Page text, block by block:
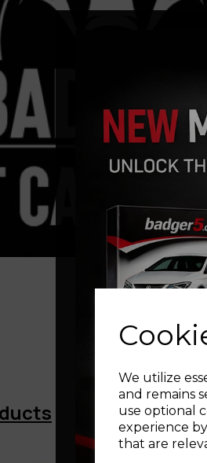
We utilize
and remains
use optional
experience
that are